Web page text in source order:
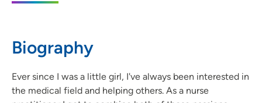
Biography
Ever since I was a little girl, I've always been interested in
the medical field and helping others. As a nurse
411 1st Avenue, Clarence, IA 52216
(563) 770-7824